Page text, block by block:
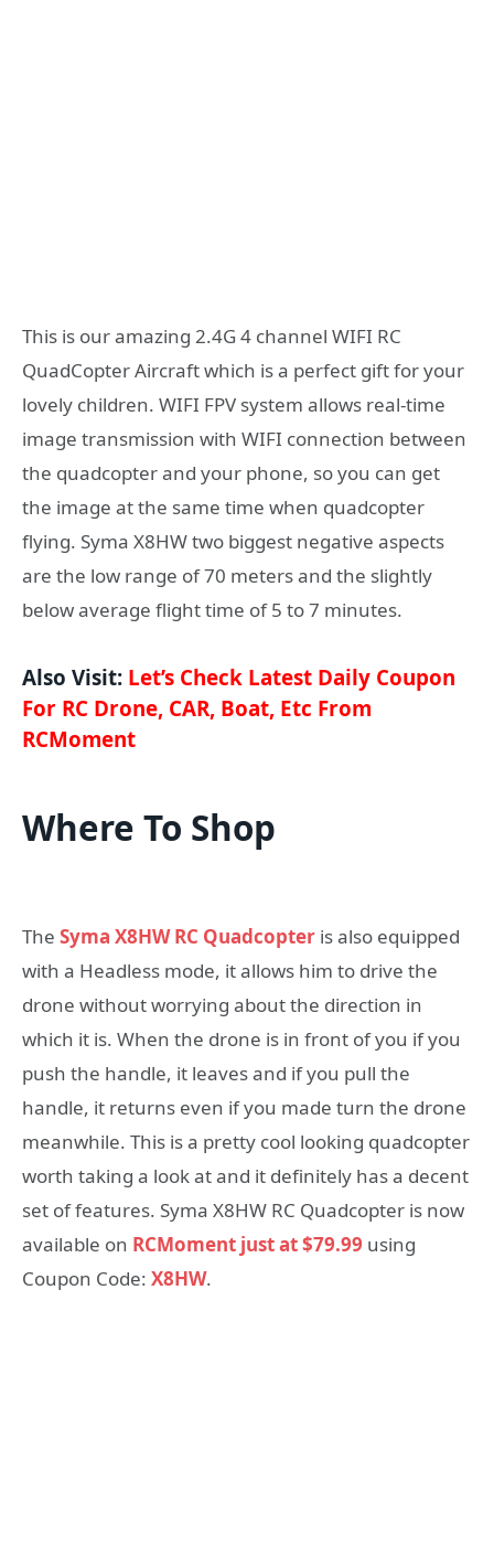
This is our amazing 2.4G 4 channel WIFI RC
QuadCopter Aircraft which is a perfect gift for your
lovely children. WIFI FPV system allows real-time
image transmission with WIFI connection between
the quadcopter and your phone, so you can get
the image at the same time when quadcopter
flying. Syma X8HW two biggest negative aspects
are the low range of 70 meters and the slightly
below average flight time of 5 to 7 minutes.
Also Visit: Let’s Check Latest Daily Coupon
For RC Drone, CAR, Boat, Etc From
RCMoment
Where To Shop
The Syma X8HW RC Quadcopter is also equipped
with a Headless mode, it allows him to drive the
drone without worrying about the direction in
which it is. When the drone is in front of you if you
push the handle, it leaves and if you pull the
handle, it returns even if you made turn the drone
meanwhile. This is a pretty cool looking quadcopter
worth taking a look at and it definitely has a decent
set of features. Syma X8HW RC Quadcopter is now
available on RCMoment just at $79.99 using
Coupon Code: X8HW.